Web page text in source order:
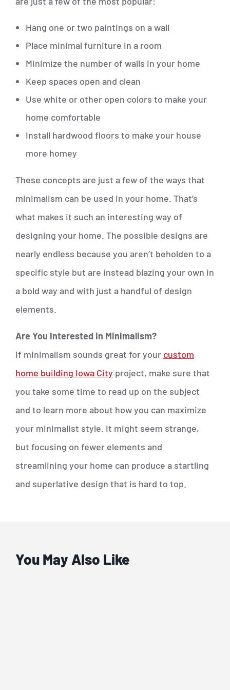
Hang one or two paintings on a wall
Place minimal furniture in a room
Minimize the number of walls in your home
Keep spaces open and clean
Use white or other open colors to make your
home comfortable
Install hardwood floors to make your house
more homey
These concepts are just a few of the ways that
minimalism can be used in your home. That’s
what makes it such an interesting way of
designing your home. The possible designs are
nearly endless because you aren’t beholden to a
specific style but are instead blazing your own in
a bold way and with just a handful of design
elements.
Are You Interested in Minimalism?
If minimalism sounds great for your custom
home building Iowa City project, make sure that
you take some time to read up on the subject
and to learn more about how you can maximize
your minimalist style. It might seem strange,
but focusing on fewer elements and
streamlining your home can produce a startling
and superlative design that is hard to top.
You May Also Like